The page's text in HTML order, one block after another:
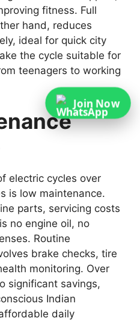
fitness. Full
hand, reduces
ideal for quick city
the cycle suitable for
teenagers to working
electric cycles over
is low maintenance.
parts, servicing costs
no engine oil, no
Routine
brake checks, tire
monitoring. Over
significant savings,
Indian
daily
Join Now